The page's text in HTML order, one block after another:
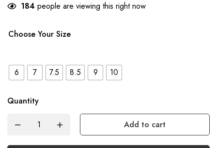
184 people are viewing this right now
Choose Your Size
6 7 7.5 8.5 9 10
Quantity
Add to cart